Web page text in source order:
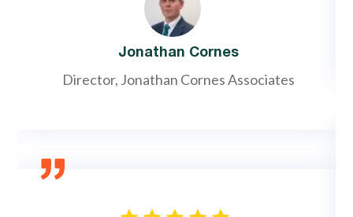
Jonathan Cornes
Director, Jonathan Cornes Associates